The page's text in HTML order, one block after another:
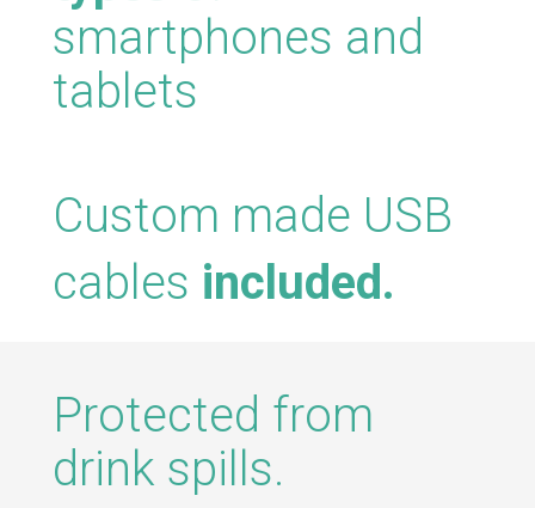
smartphones and
tablets
Custom made USB
cables included.
Protected from
drink spills.